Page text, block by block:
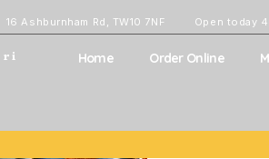
16 Ashburnham Rd, TW10 7NF Open today
Home Order Online